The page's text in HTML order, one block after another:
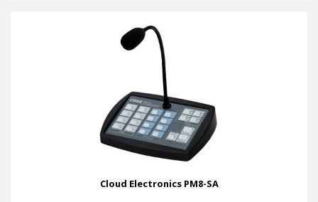
Cloud Electronics PM8-SA